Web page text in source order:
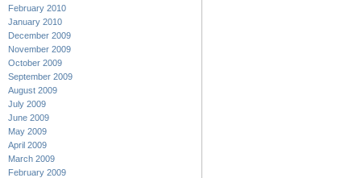
February 2010
January 2010
December 2009
November 2009
October 2009
September 2009
August 2009
July 2009
June 2009
May 2009
April 2009
March 2009
February 2009